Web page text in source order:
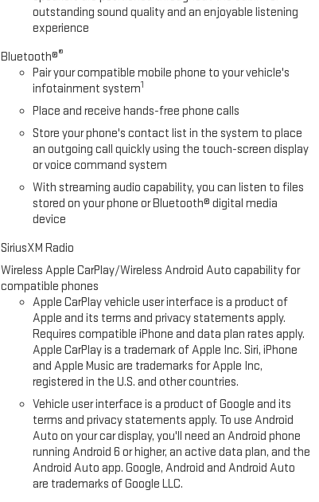
outstanding sound quality and an enjoyable listening
experience
Bluetooth®®
Pair your compatible mobile phone to your vehicle's
infotainment system1
Place and receive hands-free phone calls
Store your phone's contact list in the system to place
an outgoing call quickly using the touch-screen display
or voice command system
With streaming audio capability, you can listen to files
stored on your phone or Bluetooth® digital media
device
SiriusXM Radio
Wireless Apple CarPlay/Wireless Android Auto capability for
compatible phones
Apple CarPlay vehicle user interface is a product of
Apple and its terms and privacy statements apply.
Requires compatible iPhone and data plan rates apply.
Apple CarPlay is a trademark of Apple Inc. Siri, iPhone
and Apple Music are trademarks for Apple Inc,
registered in the U.S. and other countries.
Vehicle user interface is a product of Google and its
terms and privacy statements apply. To use Android
Auto on your car display, you'll need an Android phone
running Android 6 or higher, an active data plan, and the
Android Auto app. Google, Android and Android Auto
are trademarks of Google LLC.